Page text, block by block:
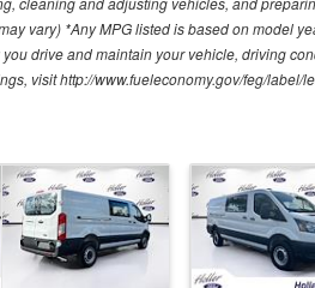
vary) *Any MPG listed is based on model
drive and maintain your vehicle, driving
visit http://www.fueleconomy.gov/feg/label/